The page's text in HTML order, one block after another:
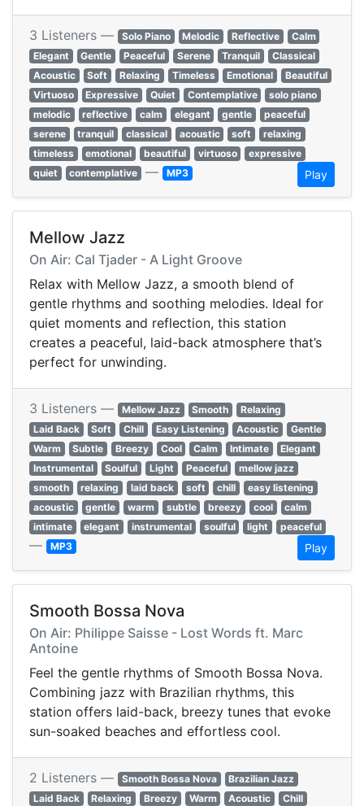
3 Listeners — Solo Piano Melodic Reflective
Calm
Elegant
Gentle Peaceful Serene Tranquil
Classical
Acoustic
Soft Relaxing Timeless Emotional
Beautiful
Virtuoso
Expressive Quiet Contemplative
solo piano
melodic
reflective calm elegant gentle
peaceful
serene
tranquil classical acoustic soft
relaxing
timeless
emotional beautiful virtuoso
expressive
quiet
contemplative — MP3 Play
Mellow Jazz
On Air: Cal Tjader - A Light Groove
Relax with Mellow Jazz, a smooth blend of
gentle rhythms and soothing melodies. Ideal for
quiet moments and reflection, this station
creates a peaceful, laid-back atmosphere that’s
perfect for unwinding.
3 Listeners — Mellow Jazz Smooth
Relaxing
Laid Back
Soft Chill Easy Listening Acoustic
Gentle
Warm
Subtle Breezy Cool Calm Intimate
Elegant
Instrumental
Soulful Light Peaceful
mellow jazz
smooth
relaxing laid back soft chill
easy listening
acoustic
gentle warm subtle breezy cool
calm
intimate
elegant instrumental soulful light peaceful
— MP3 Play
Smooth Bossa Nova
On Air: Philippe Saisse - Lost Words ft. Marc
Antoine
Feel the gentle rhythms of Smooth Bossa Nova.
Combining jazz with Brazilian rhythms, this
station offers laid-back, breezy tunes that evoke
sun-soaked beaches and effortless cool.
2 Listeners — Smooth Bossa Nova
Brazilian Jazz
Laid Back
Relaxing Breezy Warm Acoustic
Chill